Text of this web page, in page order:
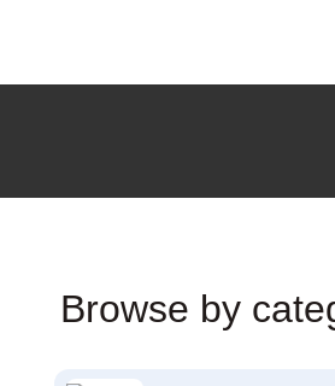
Browse by